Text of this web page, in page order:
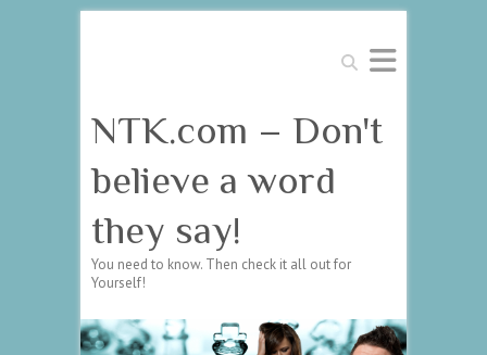
Search
NTK.com – Don't
believe a word
they say!
You need to know. Then check it all out for
Yourself!